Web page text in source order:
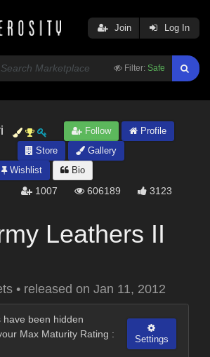
Filter: Safe
Join Log In
Follow
Profile
Store
Gallery
Wishlist Bio
1007 606189 3123
Leathers II
• released on Jan 11, 2012
have been hidden
Max Maturity Rating :
Settings